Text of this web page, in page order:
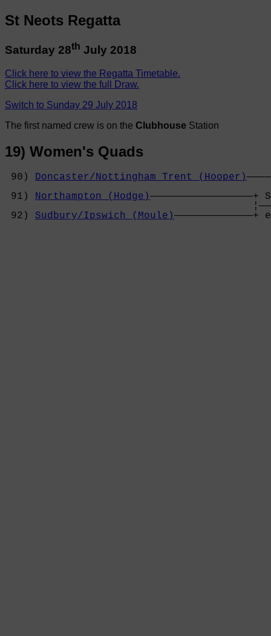
St Neots Regatta
Saturday 28th July 2018
Click here to view the Regatta Timetable.
Click here to view the full Draw.
Switch to Sunday 29 July 2018
The first named crew is on the Clubhouse Station
19) Women's Quads
90) Doncaster/Nottingham Trent (Hooper)
91)
Northampton (Hodge)
92) Sudbury/Ipswich (Moule)